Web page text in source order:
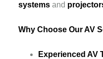
systems and
Why Choose Our AV
Experienced AV